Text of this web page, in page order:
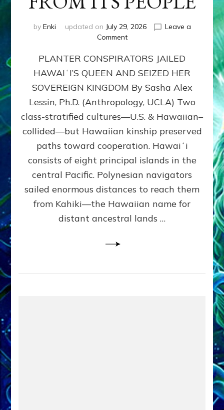
by Enki updated on July 29, 2026
Leave a
Commenton
AMERICA
STOLE
HAWAII
FROM
ITS
PEOPLE
PLANTER CONSPIRATORS JAILED
HAWAIʻI’S QUEEN AND SEIZED HER
SOVEREIGN KINGDOM By Sasha Alex
Lessin, Ph.D. (Anthropology, UCLA) Two
class-stratified cultures—U.S. & Hawaiian–
collided—but Hawaiian kinship preserved
paths toward cooperation. Hawaiʻi
consists of eight principal islands in the
central Pacific. Polynesian navigators
sailed enormous distances to reach them
from Kahiki—the Hawaiian name for
distant ancestral lands …